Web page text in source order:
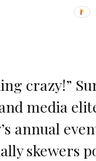
crazy!”
media
annual
skewers